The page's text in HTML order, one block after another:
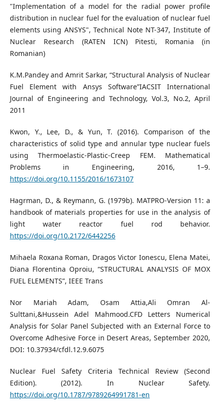
"Implementation of a model for the radial power profile
distribution in nuclear fuel for the evaluation of nuclear fuel
elements using ANSYS", Technical Note NT-347, Institute of
Nuclear Research (RATEN ICN) Pitesti, Romania (in
Romanian)
K.M.Pandey and Amrit Sarkar, “Structural Analysis of Nuclear
Fuel Element with Ansys Software”IACSIT International
Journal of Engineering and Technology, Vol.3, No.2, April
2011
Kwon, Y., Lee, D., & Yun, T. (2016). Comparison of the
characteristics of solid type and annular type nuclear fuels
using Thermoelastic-Plastic-Creep FEM. Mathematical
Problems in Engineering, 2016, 1–9.
https://doi.org/10.1155/2016/1673107
Hagrman, D., & Reymann, G. (1979b). MATPRO-Version 11: a
handbook of materials properties for use in the analysis of
light water reactor fuel rod behavior.
https://doi.org/10.2172/6442256
Mihaela Roxana Roman, Dragos Victor Ionescu, Elena Matei,
Diana Florentina Oproiu, “STRUCTURAL ANALYSIS OF MOX
FUEL ELEMENTS”, IEEE Trans
Nor Mariah Adam, Osam Attia,Ali Omran Al-
Sulttani,&Hussein Adel Mahmood.CFD Letters Numerical
Analysis for Solar Panel Subjected with an External Force to
Overcome Adhesive Force in Desert Areas, September 2020,
DOI: 10.37934/cfdl.12.9.6075
Nuclear Fuel Safety Criteria Technical Review (Second
Edition). (2012). In Nuclear Safety.
https://doi.org/10.1787/9789264991781-en